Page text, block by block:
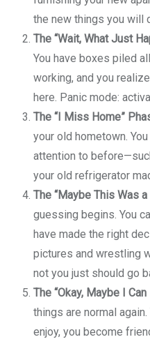
the new things you will
The “Wait, What Just
You have boxes piled
working, and you
here. Panic mode:
The “I Miss Home”
your old hometown.
attention to
your old refrigerator
The “Maybe This Was
guessing begins. You
have made the right
pictures and wrestling
not you just should go
The “Okay, Maybe I
things are normal
enjoy, you become